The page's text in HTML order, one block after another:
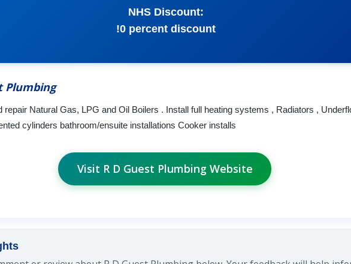
NHS Discount:
!0 percent discount
Plumbing
repair Natural Gas, LPG and Oil Boilers . Install full heating systems , Radiators ,
cylinders bathroom/ensuite installations Cooker installs
Visit R D Guest Plumbing Website